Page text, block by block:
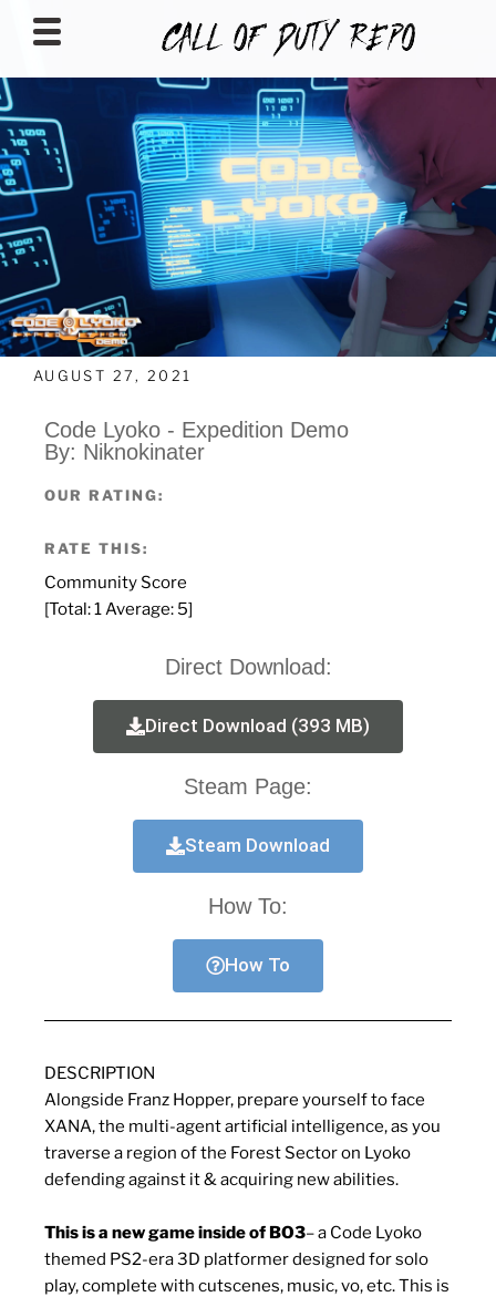
CALLOFDUTYREPO
AUGUST 27, 2021
Code Lyoko - Expedition Demo
By: Niknokinater
OUR RATING:
RATE THIS:
Community Score
[Total:1 Average: 5]
Direct Download:
Direct Download (393 MB)
Steam Page:
Steam Download
How To:
How To
DESCRIPTION
Alongside Franz Hopper, prepare yourself to face
XANA, the multi-agent artificial intelligence, as you
traverse a region of the Forest Sector on Lyoko
defending against it & acquiring new abilities.
This is a new game inside of BO3– a Code Lyoko
themed PS2-era 3D platformer designed for solo
play, complete with cutscenes, music, vo, etc. This is